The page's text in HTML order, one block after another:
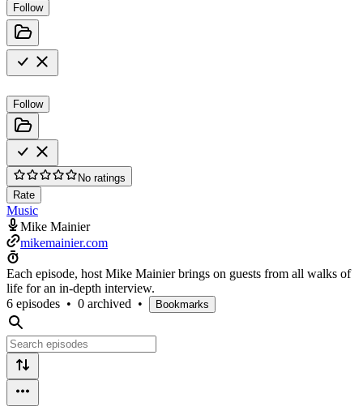
Follow
Follow
No ratings
Rate
Music
Mike Mainier
mikemainier.com
Each episode, host Mike Mainier brings on guests from all walks of
life for an in-depth interview.
6 episodes • 0 archived • Bookmarks